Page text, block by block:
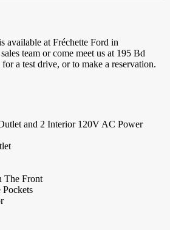
available at Fréchette Ford in
team or come meet us at 195 Bd
a test drive, or to make a reservation.
and 2 Interior 120V AC Power
The Front
Pockets